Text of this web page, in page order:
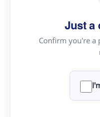
Just a
Confirm you're a